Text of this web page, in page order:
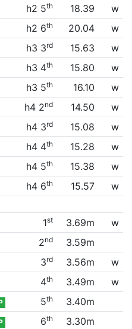
h2 5th 18.39
w
h2 6th 20.04
w
h3 3rd 15.63
w
h3 4th 15.80
w
h3 5th 16.10
w
h4 2nd 14.50
w
h4 3rd 15.08
w
h4 4th 15.28
w
h4 5th 15.38
w
h4 6th 15.57
w
1st 3.69m
w
2nd
3.59m
3rd 3.56m
w
4th 3.49m
w
5th
3.40m
6th
3.30m